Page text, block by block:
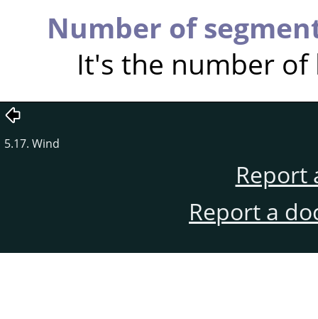
Number of
It's the number of
5.17. Wind
Report
Report a